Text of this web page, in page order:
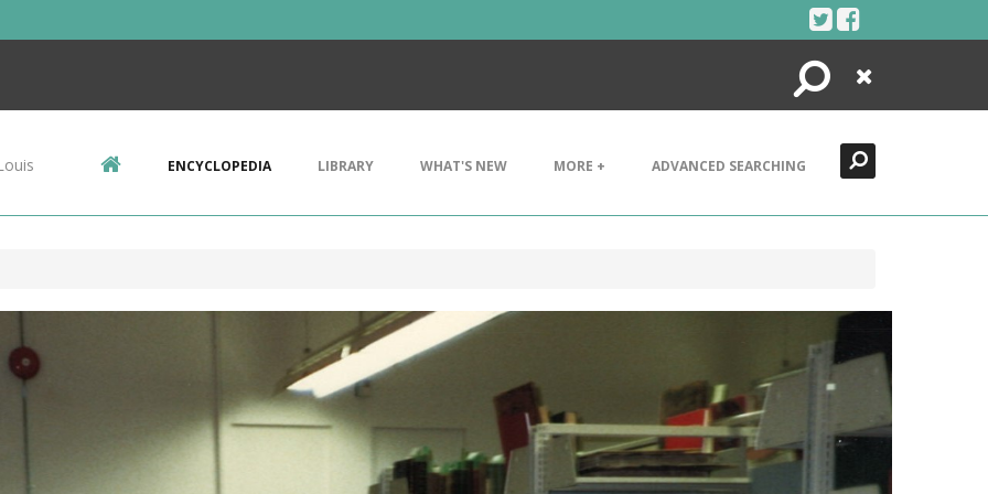
Search
Close
ENCYCLOPEDIA LIBRARY WHAT'S NEW MORE + ADVANCED SEARCHING